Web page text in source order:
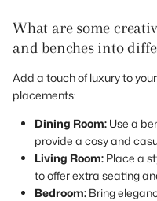
What are some
and benches into
Add a touch of luxury to
placements:
Dining Room: Use a
provide a cosy and
Living Room: Place a
to offer extra seating
Bedroom: Bring